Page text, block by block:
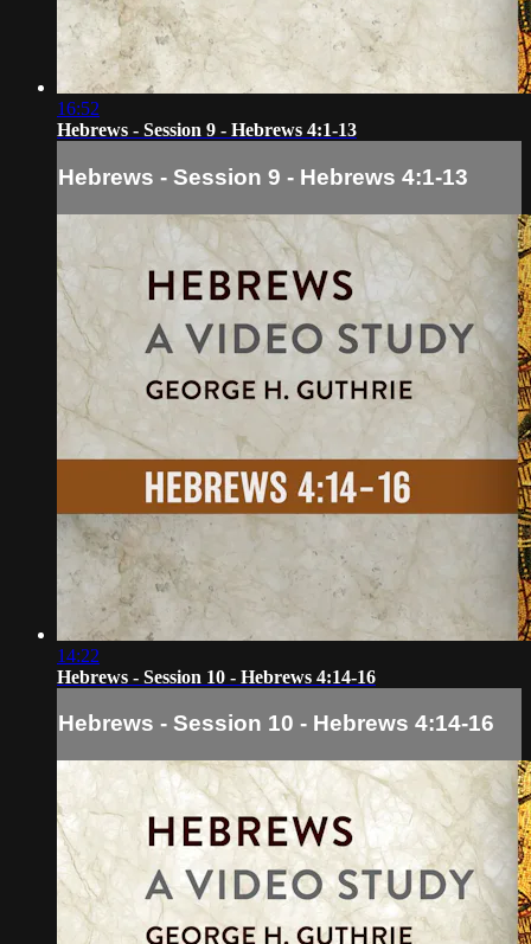
16:52
Hebrews - Session 9 - Hebrews 4:1-13
Hebrews - Session 9 - Hebrews 4:1-13
14:22
Hebrews - Session 10 - Hebrews 4:14-16
Hebrews - Session 10 - Hebrews 4:14-16